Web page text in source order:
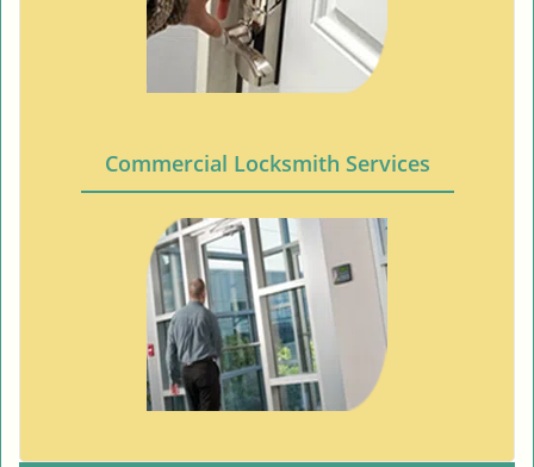
Commercial Locksmith Services